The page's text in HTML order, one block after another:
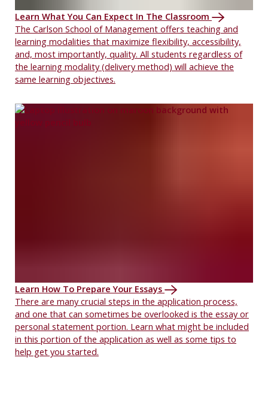
Learn What You Can Expect In The Classroom
The Carlson School of Management offers teaching and
learning modalities that maximize flexibility, accessibility,
and, most importantly, quality. All students regardless of
the learning modality (delivery method) will achieve the
same learning objectives.
Learn How To Prepare Your Essays
There are many crucial steps in the application process,
and one that can sometimes be overlooked is the essay or
personal statement portion. Learn what might be included
in this portion of the application as well as some tips to
help get you started.